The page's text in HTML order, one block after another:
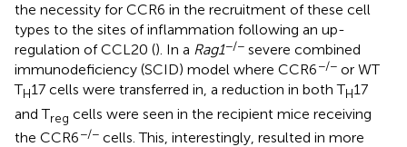
the necessity for CCR6 in the recruitment of these cell
types to the sites of inflammation following an up-
regulation of CCL20 (). In a Rag1−/− severe combined
immunodeficiency (SCID) model where CCR6−/− or WT
TH17 cells were transferred in, a reduction in both TH17
and Treg cells were seen in the recipient mice receiving
the CCR6−/− cells. This, interestingly, resulted in more